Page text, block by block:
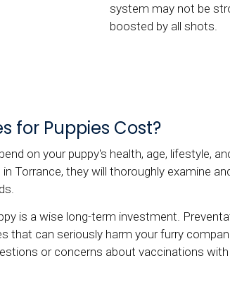
system may not be
boosted by all shots.
for Puppies Cost?
on your puppy's health, age, lifestyle,
Torrance, they will thoroughly examine
is a wise long-term investment.
that can seriously harm your furry
or concerns about vaccinations